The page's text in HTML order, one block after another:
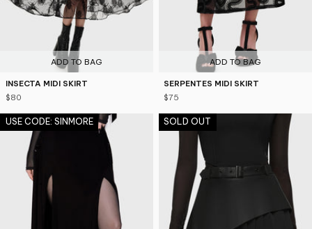
ADD TO BAG
INSECTA MIDI SKIRT
$80
ADD TO BAG
SERPENTES MIDI SKIRT
$75
USE CODE: SINMORE SOLD OUT